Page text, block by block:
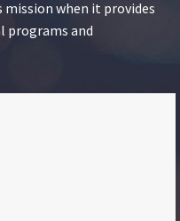
when it provides
programs and